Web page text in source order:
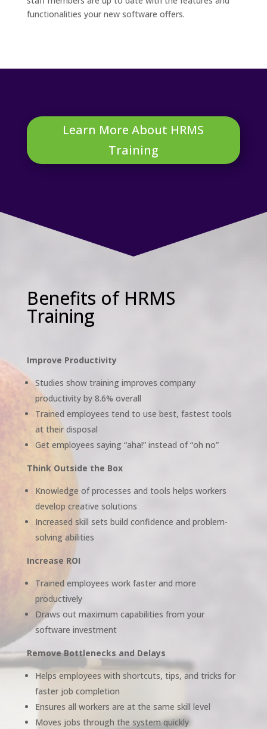
functionalities your new software offers.
Learn More About HRMS
Training
Benefits of HRMS
Training
Improve Productivity
Studies show training improves company
productivity by 8.6% overall
Trained employees tend to use best, fastest tools
at their disposal
Get employees saying “aha!” instead of “oh no”
Think Outside the Box
Knowledge of processes and tools helps workers
develop creative solutions
Increased skill sets build confidence and problem-
solving abilities
Increase ROI
Trained employees work faster and more
productively
Draws out maximum capabilities from your
software investment
Remove Bottlenecks and Delays
Helps employees with shortcuts, tips, and tricks for
faster job completion
Ensures all workers are at the same skill level
Moves jobs through the system quickly